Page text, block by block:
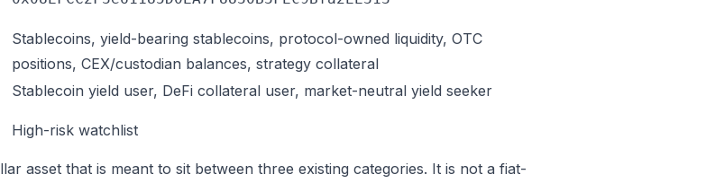
Stablecoins, yield-bearing stablecoins, protocol-owned liquidity, OTC
positions, CEX/custodian balances, strategy collateral
Stablecoin yield user, DeFi collateral user, market-neutral yield seeker
High-risk watchlist
asset that is meant to sit between three existing categories. It is not a fiat-